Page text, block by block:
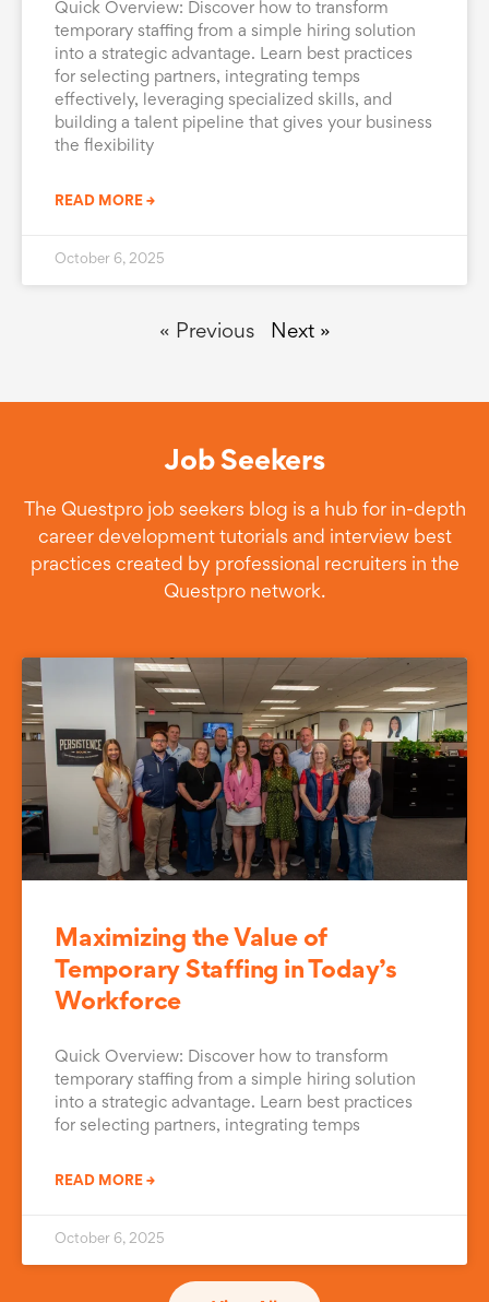
Quick Overview: Discover how to transform
temporary staffing from a simple hiring solution
into a strategic advantage. Learn best practices
for selecting partners, integrating temps
effectively, leveraging specialized skills, and
building a talent pipeline that gives your business
the flexibility
READ MORE →
October 6, 2025
« Previous Next »
Job Seekers
The Questpro job seekers blog is a hub for in-depth
career development tutorials and interview best
practices created by professional recruiters in the
Questpro network.
Maximizing the Value of
Temporary Staffing in Today’s
Workforce
Quick Overview: Discover how to transform
temporary staffing from a simple hiring solution
into a strategic advantage. Learn best practices
for selecting partners, integrating temps
READ MORE →
October 6, 2025